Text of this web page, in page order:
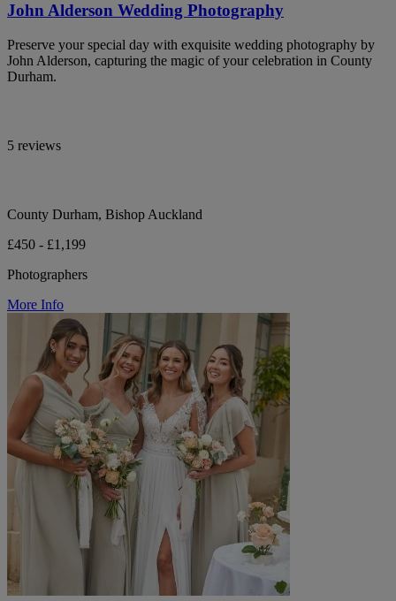
John Alderson Wedding Photography
Preserve your special day with exquisite wedding photography by
John Alderson, capturing the magic of your celebration in County
Durham.
5 reviews
County Durham, Bishop Auckland
£450 - £1,199
Photographers
More Info